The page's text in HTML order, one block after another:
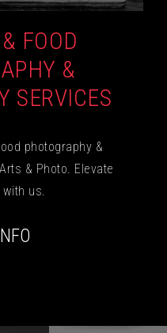
FOOD
&
SERVICES
photography &
& Photo. Elevate
us.